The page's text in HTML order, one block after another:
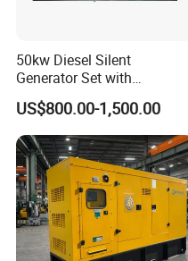
50kw Diesel Silent
Generator Set with
Cummins Engine for
Hospital Standby Power
US$800.00-1,500.00